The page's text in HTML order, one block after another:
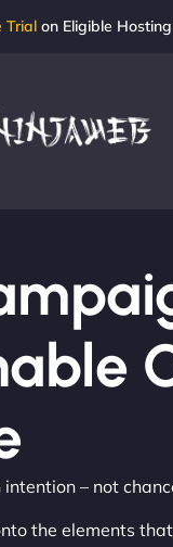
Trial on Eligible
– not
the elements